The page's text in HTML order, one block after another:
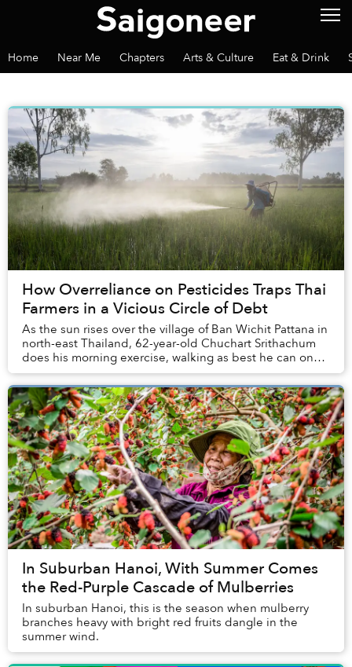
Home Near Me Chapters Arts & Culture Eat & Drink
How Overreliance on Pesticides Traps Thai
Farmers in a Vicious Circle of Debt
As the sun rises over the village of Ban Wichit Pattana in
north-east Thailand, 62-year-old Chuchart Srithachum
does his morning exercise, walking as best he can on
his prosthetic leg along the street...
In Suburban Hanoi, With Summer Comes
the Red-Purple Cascade of Mulberries
In suburban Hanoi, this is the season when mulberry
branches heavy with bright red fruits dangle in the
summer wind.